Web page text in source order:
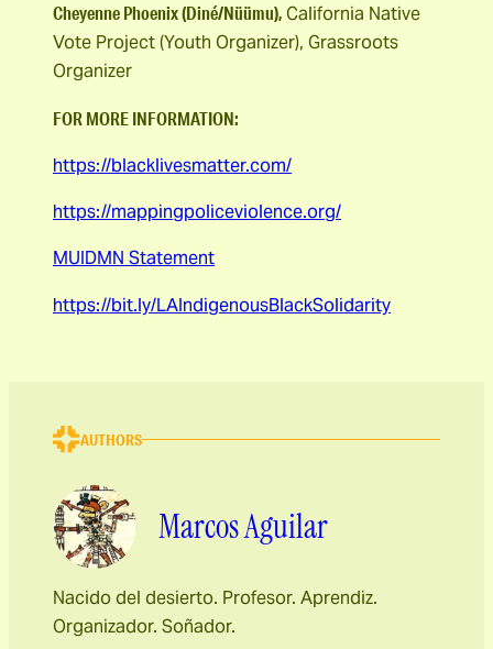
Cheyenne Phoenix (Diné/Nüümu),California Native
Vote Project (Youth Organizer), Grassroots
Organizer
FOR MORE INFORMATION:
https://blacklivesmatter.com/
https://mappingpoliceviolence.org/
MUIDMN Statement
https://bit.ly/LAIndigenousBlackSolidarity
AUTHORS
Marcos Aguilar
Nacido del desierto. Profesor. Aprendiz.
Organizador. Soñador.